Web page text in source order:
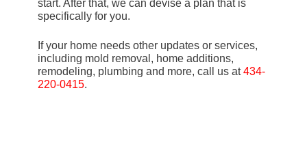
start. After that, we can devise a plan that is
specifically for you.
If your home needs other updates or services,
including mold removal, home additions,
remodeling, plumbing and more, call us at434-
220-0415.